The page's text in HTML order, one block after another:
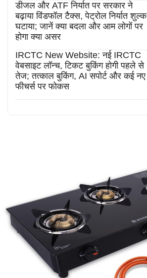
डीजल और ATF निर्यात पर सरकार ने
बढ़ाया विंडफॉल टैक्स, पेट्रोल निर्यात शुल्क
घटाया; जानें क्या बदला और आम लोगों पर
होगा क्या असर
IRCTC New Website: नई IRCTC
वेबसाइट लॉन्च, टिकट बुकिंग होगी पहले से
तेज; तत्काल बुकिंग, AI सपोर्ट और कई नए
फीचर्स पर फोकस